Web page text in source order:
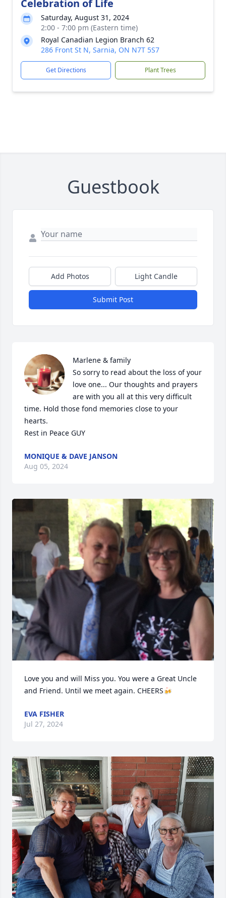
Celebration of Life
Saturday, August 31, 2024
2:00 - 7:00 pm (Eastern time)
Royal Canadian Legion Branch 62
286 Front St N, Sarnia, ON N7T 5S7
Get Directions Plant Trees
Guestbook
Add Photos Light Candle
Submit Post
Marlene & family
So sorry to read about the loss of your
love one... Our thoughts and prayers
are with you all at this very difficult
time. Hold those fond memories close to your
hearts.
Rest in Peace GUY
MONIQUE & DAVE JANSON
Aug 05, 2024
Love you and will Miss you. You were a Great Uncle
and Friend. Until we meet again. CHEERS🍻
EVA FISHER
Jul 27, 2024